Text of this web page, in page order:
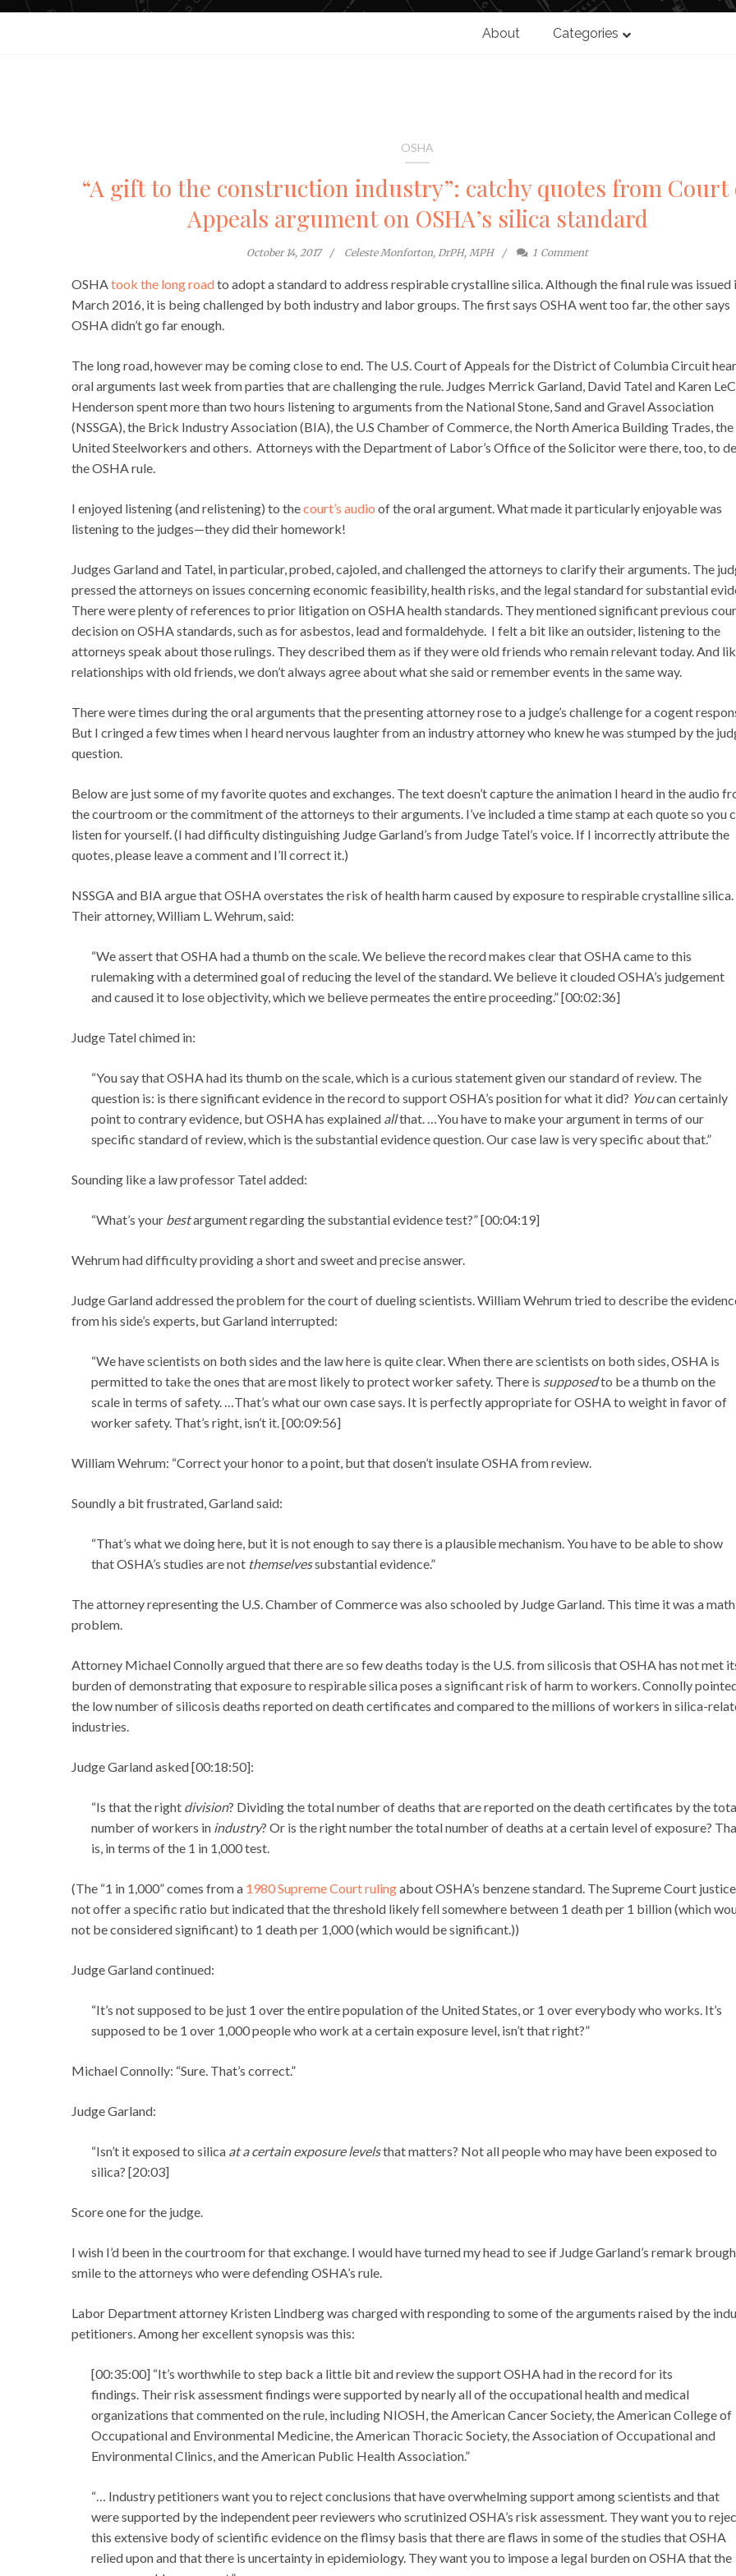
About Categories
OSHA
“A gift to the construction industry”: catchy quotes from Court
Appeals argument on OSHA’s silica standard
October 14, 2017 Celeste Monforton, DrPH, MPH 1 Comment
OSHAtook the long roadto adopt a standard to address respirable crystalline silica. Although the final rule was issued
March 2016, it is being challenged by both industry and labor groups. The first says OSHA went too far, the other says
OSHA didn’t go far enough.
The long road, however may be coming close to end. The U.S. Court of Appeals for the District of Columbia Circuit
oral arguments last week from parties that are challenging the rule. Judges Merrick Garland, David Tatel and Karen
Henderson spent more than two hours listening to arguments from the National Stone, Sand and Gravel Association
(NSSGA), the Brick Industry Association (BIA), the U.S Chamber of Commerce, the North America Building Trades, the
United Steelworkers and others. Attorneys with the Department of Labor’s Office of the Solicitor were there, too, to
the OSHA rule.
I enjoyed listening (and relistening) to thecourt’s audio of the oral argument. What made it particularly enjoyable was
listening to the judges—they did their homework!
Judges Garland and Tatel, in particular, probed, cajoled, and challenged the attorneys to clarify their arguments. The
pressed the attorneys on issues concerning economic feasibility, health risks, and the legal standard for substantial
There were plenty of references to prior litigation on OSHA health standards. They mentioned significant previous
decision on OSHA standards, such as for asbestos, lead and formaldehyde. I felt a bit like an outsider, listening to the
attorneys speak about those rulings. They described them as if they were old friends who remain relevant today. And
relationships with old friends, we don’t always agree about what she said or remember events in the same way.
There were times during the oral arguments that the presenting attorney rose to a judge’s challenge for a cogent
But I cringed a few times when I heard nervous laughter from an industry attorney who knew he was stumped by the
question.
Below are just some of my favorite quotes and exchanges. The text doesn’t capture the animation I heard in the audio
the courtroom or the commitment of the attorneys to their arguments. I’ve included a time stamp at each quote so you
listen for yourself. (I had difficulty distinguishing Judge Garland’s from Judge Tatel’s voice. If I incorrectly attribute the
quotes, please leave a comment and I’ll correct it.)
NSSGA and BIA argue that OSHA overstates the risk of health harm caused by exposure to respirable crystalline silica.
Their attorney, William L. Wehrum, said:
“We assert that OSHA had a thumb on the scale. We believe the record makes clear that OSHA came to this
rulemaking with a determined goal of reducing the level of the standard. We believe it clouded OSHA’s judgement
and caused it to lose objectivity, which we believe permeates the entire proceeding.” [00:02:36]
Judge Tatel chimed in:
“You say that OSHA had its thumb on the scale, which is a curious statement given our standard of review. The
question is: is there significant evidence in the record to support OSHA’s position for what it did? Youcan certainly
point to contrary evidence, but OSHA has explained allthat. …You have to make your argument in terms of our
specific standard of review, which is the substantial evidence question. Our case law is very specific about that.”
Sounding like a law professor Tatel added:
“What’s your bestargument regarding the substantial evidence test?” [00:04:19]
Wehrum had difficulty providing a short and sweet and precise answer.
Judge Garland addressed the problem for the court of dueling scientists. William Wehrum tried to describe the
from his side’s experts, but Garland interrupted:
“We have scientists on both sides and the law here is quite clear. When there are scientists on both sides, OSHA is
permitted to take the ones that are most likely to protect worker safety. There is supposedto be a thumb on the
scale in terms of safety. …That’s what our own case says. It is perfectly appropriate for OSHA to weight in favor of
worker safety. That’s right, isn’t it. [00:09:56]
William Wehrum: “Correct your honor to a point, but that dosen’t insulate OSHA from review.
Soundly a bit frustrated, Garland said:
“That’s what we doing here, but it is not enough to say there is a plausible mechanism. You have to be able to show
that OSHA’s studies are not themselvessubstantial evidence.”
The attorney representing the U.S. Chamber of Commerce was also schooled by Judge Garland. This time it was a math
problem.
Attorney Michael Connolly argued that there are so few deaths today is the U.S. from silicosis that OSHA has not met
burden of demonstrating that exposure to respirable silica poses a significant risk of harm to workers. Connolly
the low number of silicosis deaths reported on death certificates and compared to the millions of workers in silica-
industries.
Judge Garland asked [00:18:50]:
“Is that the right division? Dividing the total number of deaths that are reported on the death certificates by the
number of workers in industry? Or is the right number the total number of deaths at a certain level of exposure?
is, in terms of the 1 in 1,000 test.
(The “1 in 1,000” comes from a 1980 Supreme Court rulingabout OSHA’s benzene standard. The Supreme Court
not offer a specific ratio but indicated that the threshold likely fell somewhere between 1 death per 1 billion (which
not be considered significant) to 1 death per 1,000 (which would be significant.))
Judge Garland continued:
“It’s not supposed to be just 1 over the entire population of the United States, or 1 over everybody who works. It’s
supposed to be 1 over 1,000 people who work at a certain exposure level, isn’t that right?”
Michael Connolly: “Sure. That’s correct.”
Judge Garland:
“Isn’t it exposed to silica at a certain exposure levelsthat matters? Not all people who may have been exposed to
silica? [20:03]
Score one for the judge.
I wish I’d been in the courtroom for that exchange. I would have turned my head to see if Judge Garland’s remark
smile to the attorneys who were defending OSHA’s rule.
Labor Department attorney Kristen Lindberg was charged with responding to some of the arguments raised by the
petitioners. Among her excellent synopsis was this:
[00:35:00] “It’s worthwhile to step back a little bit and review the support OSHA had in the record for its
findings. Their risk assessment findings were supported by nearly all of the occupational health and medical
organizations that commented on the rule, including NIOSH, the American Cancer Society, the American College of
Occupational and Environmental Medicine, the American Thoracic Society, the Association of Occupational and
Environmental Clinics, and the American Public Health Association.”
“… Industry petitioners want you to reject conclusions that have overwhelming support among scientists and that
were supported by the independent peer reviewers who scrutinized OSHA’s risk assessment. They want you to
this extensive body of scientific evidence on the flimsy basis that there are flaws in some of the studies that OSHA
relied upon and that there is uncertainty in epidemiology. They want you to impose a legal burden on OSHA that the